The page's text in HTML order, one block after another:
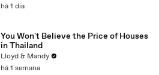
há 1 dia
You Won't Believe the Price of Houses
in Thailand
Lloyd & Mandy
há 1 semana